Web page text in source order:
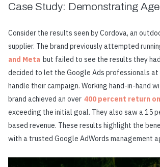
Case Study: Demonstrating
Consider the results seen by Cordova, an
supplier. The brand previously attempted
and Meta but failed to see the results they
decided to let the Google Ads professionals at
handle their campaign. Working hand-in-hand
brand achieved an over 400 percent return
exceeding the initial goal. They also saw a 15
based revenue. These results highlight the
with a trusted Google AdWords management